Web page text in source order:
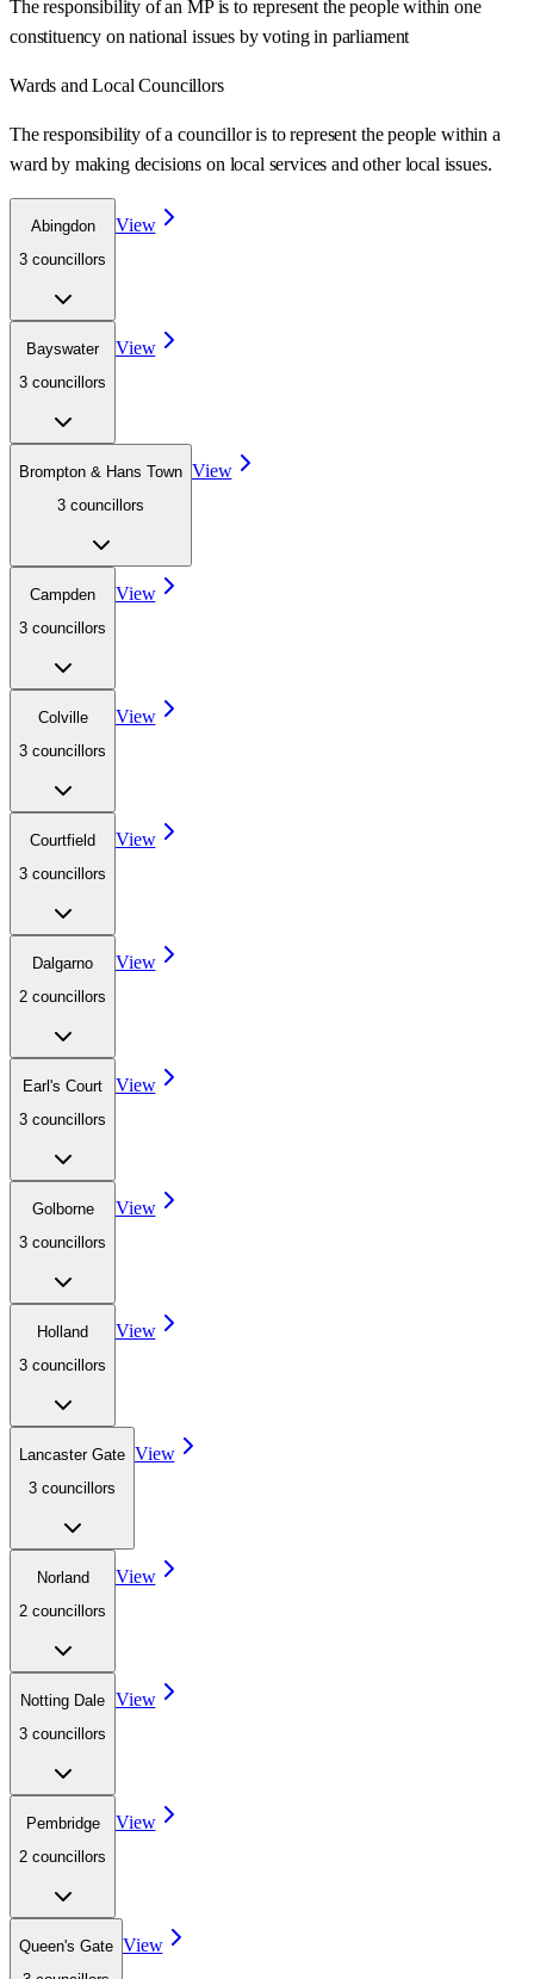
The responsibility of an MP is to represent the people within one
constituency on national issues by voting in parliament
Wards and Local Councillors
The responsibility of a councillor is to represent the people within a
ward by making decisions on local services and other local issues.
Abingdon
3 councillors
View
Bayswater
3 councillors
View
Brompton & Hans Town
3 councillors
View
Campden
3 councillors
View
Colville
3 councillors
View
Courtfield
3 councillors
View
Dalgarno
2 councillors
View
Earl's Court
3 councillors
View
Golborne
3 councillors
View
Holland
3 councillors
View
Lancaster Gate
3 councillors
View
Norland
2 councillors
View
Notting Dale
3 councillors
View
Pembridge
2 councillors
View
Queen's Gate View